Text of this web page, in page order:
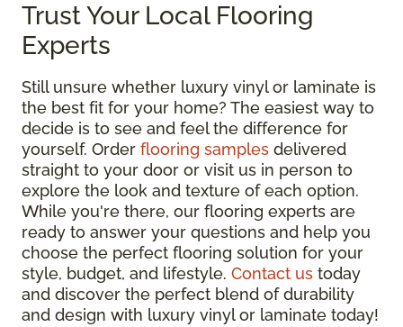
Trust Your Local Flooring
Experts
Still unsure whether luxury vinyl or laminate is
the best fit for your home? The easiest way to
decide is to see and feel the difference for
yourself. Order flooring samples delivered
straight to your door or visit us in person to
explore the look and texture of each option.
While you're there, our flooring experts are
ready to answer your questions and help you
choose the perfect flooring solution for your
style, budget, and lifestyle. Contact us today
and discover the perfect blend of durability
and design with luxury vinyl or laminate today!